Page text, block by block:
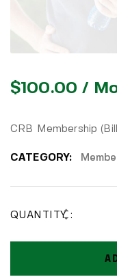
$100.00 /
CRB Membership
CATEGORY:
QUANTITY :